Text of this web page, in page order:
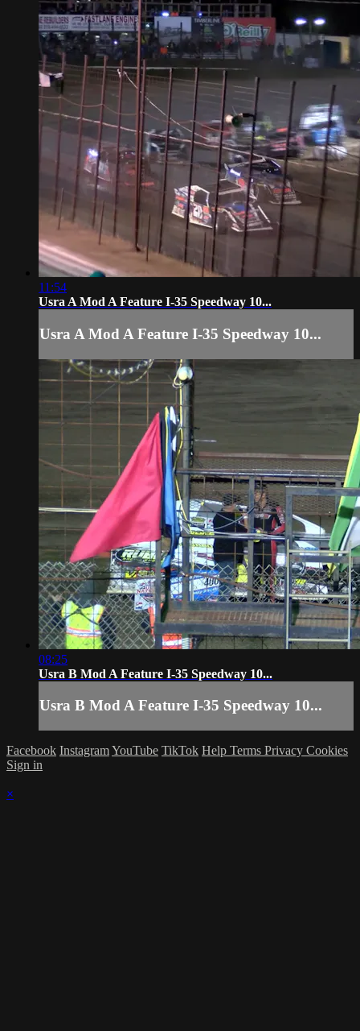
11:54
Usra A Mod A Feature I-35 Speedway 10...
Usra A Mod A Feature I-35 Speedway 10...
08:25
Usra B Mod A Feature I-35 Speedway 10...
Usra B Mod A Feature I-35 Speedway 10...
Facebook InstagramYouTube TikTok Help Terms Privacy Cookies
Sign in
×